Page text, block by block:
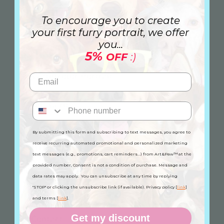
Canvas
Watercolor Portrait
Gift Card
Information
FAQ
Privacy Policy
Refund Policy
Terms of Service
To encourage you to create
your first furry portrait, we offer
you...
5% OFF :)
By submitting this form and subscribing to text messages, you agree to
receive recurring automated promotional and personalized marketing
text messages (e.g., promotions, cart reminders...) from Art&Paw™ at the
provided number, Consent is not a condition of purchase. Message and
data rates may apply. You can unsubscribe at any time by replying
"STOP" or clicking the unsubscribe link (if available). Privacy policy [link]
and terms [link].
Get my discount